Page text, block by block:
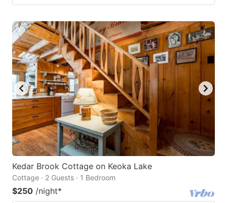
Kedar Brook Cottage on Keoka Lake
Cottage · 2 Guests · 1 Bedroom
$250 /night*